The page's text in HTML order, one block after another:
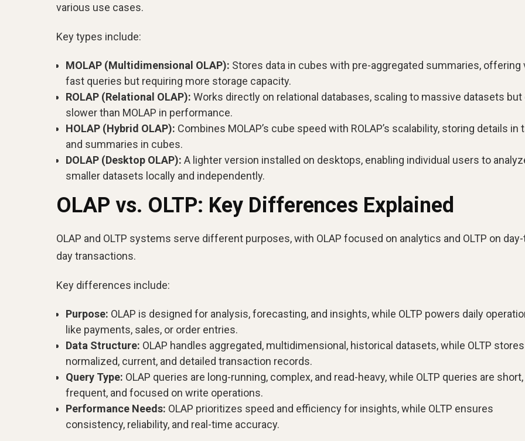
various use cases.
Key types include:
MOLAP (Multidimensional OLAP): Stores data in cubes with pre-aggregated summaries, offering
fast queries but requiring more storage capacity.
ROLAP (Relational OLAP): Works directly on relational databases, scaling to massive datasets
slower than MOLAP in performance.
HOLAP (Hybrid OLAP): Combines MOLAP’s cube speed with ROLAP’s scalability, storing details in
and summaries in cubes.
DOLAP (Desktop OLAP): A lighter version installed on desktops, enabling individual users to
smaller datasets locally and independently.
OLAP vs. OLTP: Key Differences Explained
OLAP and OLTP systems serve different purposes, with OLAP focused on analytics and OLTP on
day transactions.
Key differences include:
Purpose: OLAP is designed for analysis, forecasting, and insights, while OLTP powers daily
like payments, sales, or order entries.
Data Structure: OLAP handles aggregated, multidimensional, historical datasets, while OLTP stores
normalized, current, and detailed transaction records.
Query Type: OLAP queries are long-running, complex, and read-heavy, while OLTP queries are short,
frequent, and focused on write operations.
Performance Needs: OLAP prioritizes speed and efficiency for insights, while OLTP ensures
consistency, reliability, and real-time accuracy.